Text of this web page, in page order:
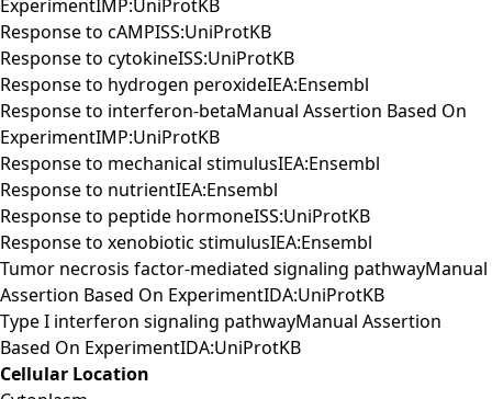
ExperimentIMP:UniProtKB
Response to cAMPISS:UniProtKB
Response to cytokineISS:UniProtKB
Response to hydrogen peroxideIEA:Ensembl
Response to interferon-betaManual Assertion Based On
ExperimentIMP:UniProtKB
Response to mechanical stimulusIEA:Ensembl
Response to nutrientIEA:Ensembl
Response to peptide hormoneISS:UniProtKB
Response to xenobiotic stimulusIEA:Ensembl
Tumor necrosis factor-mediated signaling pathwayManual
Assertion Based On ExperimentIDA:UniProtKB
Type I interferon signaling pathwayManual Assertion
Based On ExperimentIDA:UniProtKB
Cellular Location